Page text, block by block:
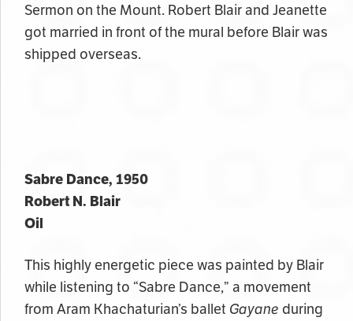
Sermon on the Mount. Robert Blair and Jeanette
got married in front of the mural before Blair was
shipped overseas.
Sabre Dance, 1950
Robert N. Blair
Oil
This highly energetic piece was painted by Blair
while listening to “Sabre Dance,” a movement
from Aram Khachaturian’s ballet Gayane during